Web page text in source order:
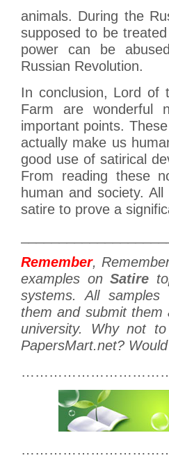
animals. During the
supposed to be
power can be
Russian Revolution.
In conclusion, Lord of
Farm are wonderful
important points.
actually make us
good use of satirical
From reading these
human and society.
satire to prove a
Remember,
examples on Satire
systems. All samples
them and submit
university. Why not
PapersMart.net?